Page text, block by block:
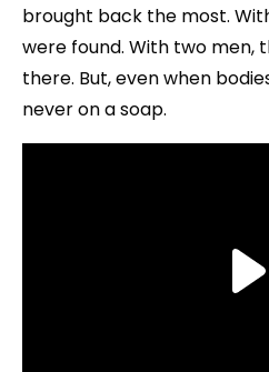
brought back the most.
were found. With two men,
there. But, even when
never on a soap.